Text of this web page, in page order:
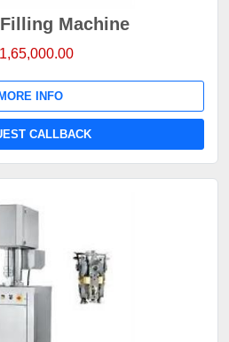
Machine
MORE INFO
CALLBACK